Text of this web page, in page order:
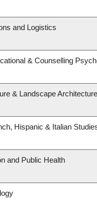
and Logistics
& Counselling
& Landscape Architecture
Hispanic & Italian
and Public Health